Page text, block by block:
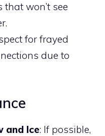
won’t see
for frayed
due to
and Ice: If possible,